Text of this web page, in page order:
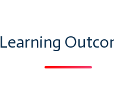
Learning